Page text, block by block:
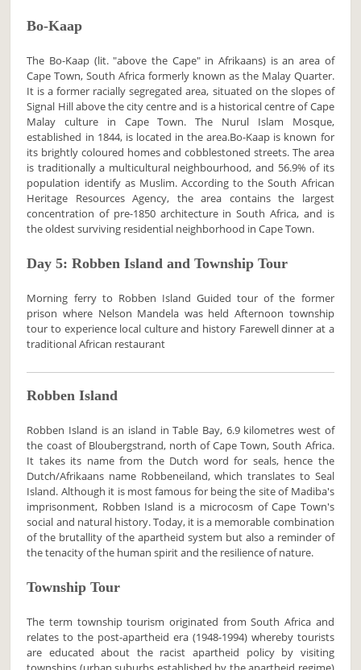
Bo-Kaap
The Bo-Kaap (lit. "above the Cape" in Afrikaans) is an area of
Cape Town, South Africa formerly known as the Malay Quarter.
It is a former racially segregated area, situated on the slopes of
Signal Hill above the city centre and is a historical centre of Cape
Malay culture in Cape Town. The Nurul Islam Mosque,
established in 1844, is located in the area.Bo-Kaap is known for
its brightly coloured homes and cobblestoned streets. The area
is traditionally a multicultural neighbourhood, and 56.9% of its
population identify as Muslim. According to the South African
Heritage Resources Agency, the area contains the largest
concentration of pre-1850 architecture in South Africa, and is
the oldest surviving residential neighborhood in Cape Town.
Day 5: Robben Island and Township Tour
Morning ferry to Robben Island Guided tour of the former
prison where Nelson Mandela was held Afternoon township
tour to experience local culture and history Farewell dinner at a
traditional African restaurant
Robben Island
Robben Island is an island in Table Bay, 6.9 kilometres west of
the coast of Bloubergstrand, north of Cape Town, South Africa.
It takes its name from the Dutch word for seals, hence the
Dutch/Afrikaans name Robbeneiland, which translates to Seal
Island. Although it is most famous for being the site of Madiba's
imprisonment, Robben Island is a microcosm of Cape Town's
social and natural history. Today, it is a memorable combination
of the brutallity of the apartheid system but also a reminder of
the tenacity of the human spirit and the resilience of nature.
Township Tour
The term township tourism originated from South Africa and
relates to the post-apartheid era (1948-1994) whereby tourists
are educated about the racist apartheid policy by visiting